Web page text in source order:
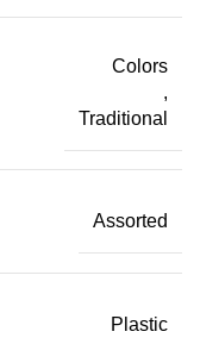
Colors
,
Traditional
Assorted
Plastic